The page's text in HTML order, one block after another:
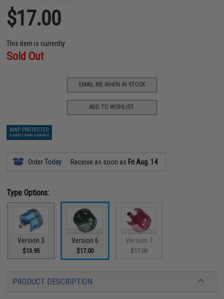
$17.00
This item is currently
Sold Out
EMAIL ME WHEN IN STOCK
ADD TO WISHLIST
MAP PROTECTED
EXEMPT FROM COUPONS
OrderToday Receive as soon as Fri Aug. 14
Type Options:
Version 3
$13.95
Version 6
$17.00
Version 7
$17.00
PRODUCT DESCRIPTION